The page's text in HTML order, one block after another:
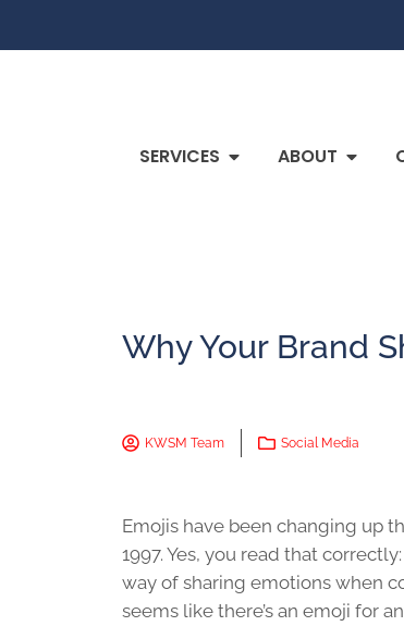
SERVICES ABOUT
Why Your Brand
KWSM Team Social Media
Emojis have been changing up
1997. Yes, you read that
way of sharing emotions when
seems like there’s an emoji for